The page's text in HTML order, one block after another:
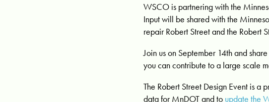
WSCO is partnering with the
Input will be shared with the
repair Robert Street and the Robert
Join us on September 14th and
you can contribute to a large scale
The Robert Street Design Event is a
data for MnDOT and to update the